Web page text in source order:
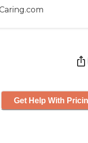
Get Help With